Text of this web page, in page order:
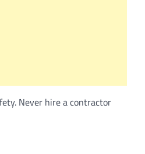
Never hire a contractor